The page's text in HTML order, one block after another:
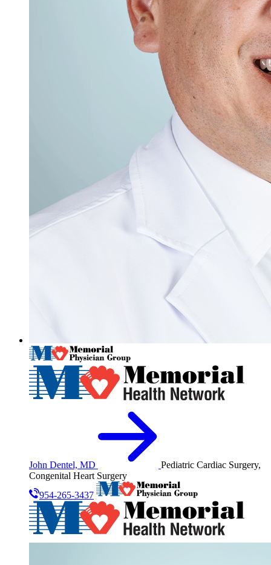
John Dentel, MD
Pediatric Cardiac Surgery,
Congenital Heart Surgery
954-265-3437